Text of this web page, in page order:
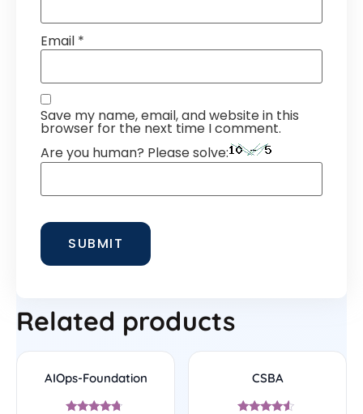
Email *
Save my name, email, and website in this
browser for the next time I comment.
Are you human? Please solve:
Related products
AIOps-Foundation CSBA